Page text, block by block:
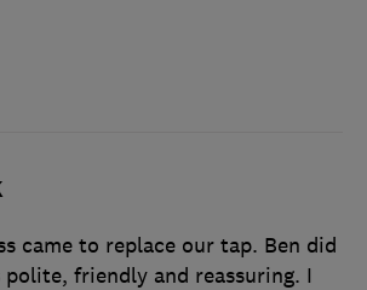
came to replace our tap. Ben did
polite, friendly and reassuring. I